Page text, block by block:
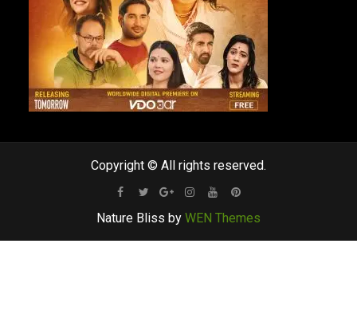
Copyright © All rights reserved.
Facebook
TwitterGoogleInstagram
YoutubePinterest
Nature Bliss by WEN Themes